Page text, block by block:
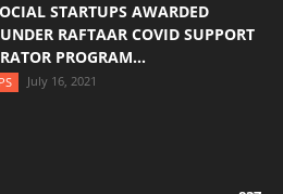
STARTUPS AWARDED
RAFTAAR COVID SUPPORT
PROGRAM...
July 16, 2021